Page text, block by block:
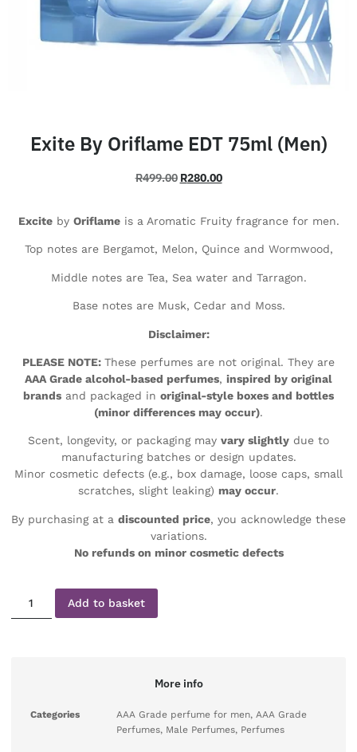
Exite By Oriflame EDT 75ml (Men)
R499.00 R280.00
Exciteby Oriflameis a Aromatic Fruity fragrance for men.
Top notes are Bergamot, Melon, Quince and Wormwood,
Middle notes are Tea, Sea water and Tarragon.
Base notes are Musk, Cedar and Moss.
Disclaimer:
PLEASE NOTE: These perfumes are not original. They are
AAA Grade alcohol-based perfumes, inspired by original
brands and packaged in original-style boxes and bottles
(minor differences may occur).
Scent, longevity, or packaging may vary slightly due to
manufacturing batches or design updates.
Minor cosmetic defects (e.g., box damage, loose caps, small
scratches, slight leaking) may occur.
By purchasing at a discounted price, you acknowledge these
variations.
No refunds on minor cosmetic defects
Add to basket
More info
Categories AAA Grade perfume for men, AAA Grade
Perfumes, Male Perfumes, Perfumes